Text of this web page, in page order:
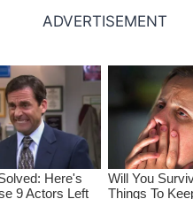
ADVERTISEMENT